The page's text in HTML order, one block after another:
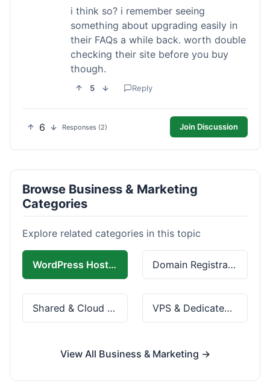
i think so? i remember seeing
something about upgrading easily in
their FAQs a while back. worth double
checking their site before you buy
though.
5 Reply
6 Responses (2) Join Discussion
Browse Business & Marketing
Categories
Explore related categories in this topic
WordPress Hosting Domain Registration
Shared & Cloud Hosting VPS & Dedicated Servers
View All Business & Marketing →